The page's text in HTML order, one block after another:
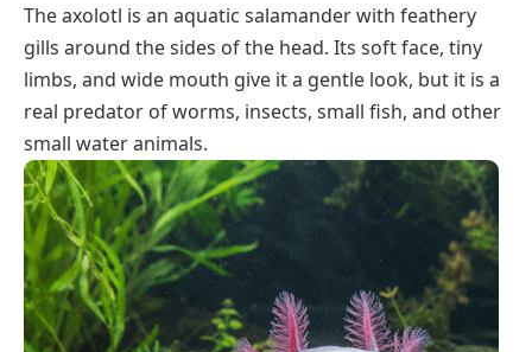
The axolotl is an aquatic salamander with feathery
gills around the sides of the head. Its soft face, tiny
limbs, and wide mouth give it a gentle look, but it is a
real predator of worms, insects, small fish, and other
small water animals.